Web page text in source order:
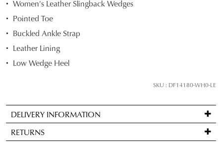
JOIN THE FAMILY
You have
you like to view your bag and checkout
Select
your
size
below
we'll
if
it
comes
Women's Leather Slingback Wedges
Pointed Toe
Buckled Ankle Strap
Leather Lining
Low Wedge Heel
SKU : DF14180-WH0-LE
DELIVERY INFORMATION
Standard
delivery
RETURNS